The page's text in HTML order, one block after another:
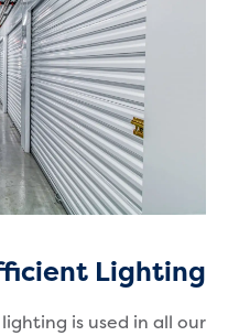
Lighting
is used in all our